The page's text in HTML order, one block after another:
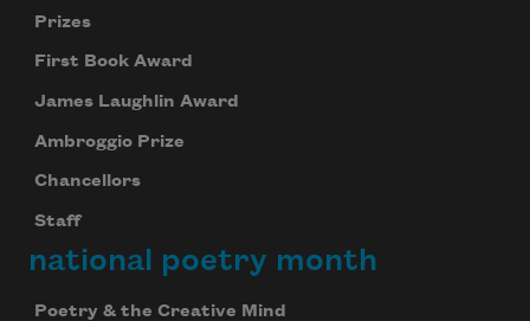
Prizes
First Book Award
James Laughlin Award
Ambroggio Prize
Chancellors
Staff
national poetry month
Poetry & the Creative Mind